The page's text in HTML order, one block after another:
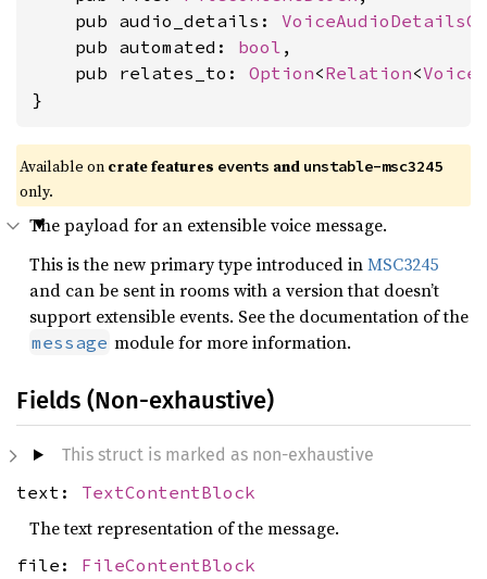
    pub audio_details:
    pub automated:
bool ,
    pub relates_to:
Option<Relation<
}
Available on crate features events and unstable-msc3245
only.
The payload for an extensible voice message.
This is the new primary type introduced inMSC3245
and can be sent in rooms with a version that doesn’t
support extensible events. See the documentation of the
message module for more information.
Fields (Non-exhaustive)
This struct is marked as non-exhaustive
text: TextContentBlock
The text representation of the message.
file: FileContentBlock